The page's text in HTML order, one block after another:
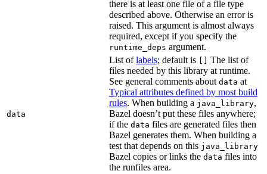
there is at least one file of a file type
described above. Otherwise an error is
raised. This argument is almost always
required, except if you specify the
runtime_deps argument.
data
List oflabels; default is
The list of
files needed by this library at runtime.
See general comments about data at
Typical attributes defined by most build
rules. When building a java_library,
Bazel doesn’t put these files anywhere;
if the data files are generated files then
Bazel generates them. When building a
test that depends on this java_library
Bazel copies or links the data files into
the runfiles area.